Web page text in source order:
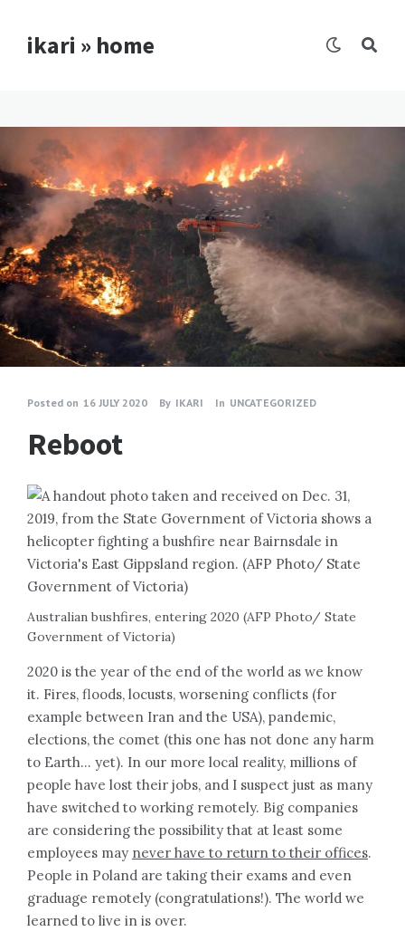
ikari » home
Posted on 16 JULY 2020 By IKARI In UNCATEGORIZED
Reboot
Australian bushfires, entering 2020 (AFP Photo/ State
Government of Victoria)
2020 is the year of the end of the world as we know
it. Fires, floods, locusts, worsening conflicts (for
example between Iran and the USA), pandemic,
elections, the comet (this one has not done any harm
to Earth… yet). In our more local reality, millions of
people have lost their jobs, and I suspect just as many
have switched to working remotely. Big companies
are considering the possibility that at least some
employees may never have to return to their offices.
People in Poland are taking their exams and even
graduage remotely (congratulations!). The world we
learned to live in is over.